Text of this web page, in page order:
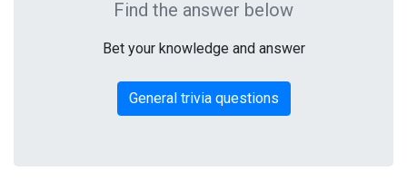
Find the answer below
Bet your knowledge and answer
General trivia questions